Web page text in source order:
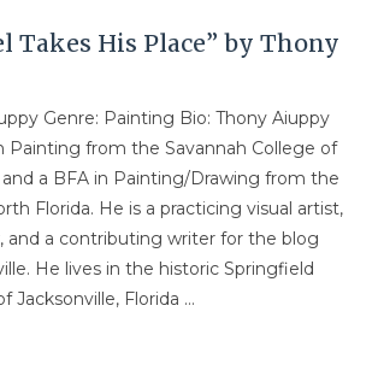
Takes His Place” by Thony
Genre: Painting Bio: Thony Aiuppy
Painting from the Savannah College of
a BFA in Painting/Drawing from the
Florida. He is a practicing visual artist,
and a contributing writer for the blog
He lives in the historic Springfield
Jacksonville, Florida …